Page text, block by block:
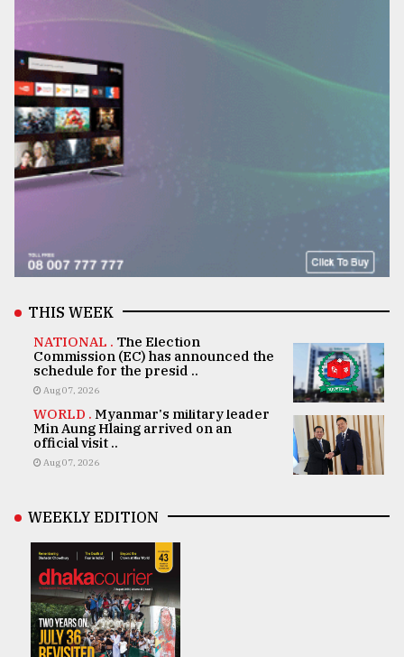
THIS WEEK
NATIONAL . The Election
Commission (EC) has announced the
schedule for the presid ..
Aug 07, 2026
WORLD . Myanmar's military leader
Min Aung Hlaing arrived on an
official visit ..
Aug 07, 2026
WEEKLY EDITION